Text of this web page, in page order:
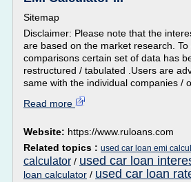
Sitemap
Disclaimer: Please note that the
are based on the market research.
comparisons certain set of data has
restructured / tabulated .Users are
same with the individual companies /
Read more
Website: https://www.ruloans.com
Related topics : used car loan emi
calculator / used car loan
loan calculator / used car loan